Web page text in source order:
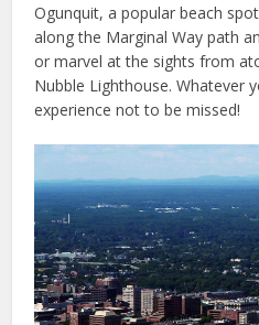
Ogunquit, a popular beach
along the Marginal Way path
or marvel at the sights from
Nubble Lighthouse. Whatever
experience not to be missed!